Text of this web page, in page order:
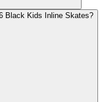
Black Kids Inline Skates?